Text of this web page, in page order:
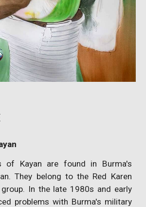
of Kayan are found in Burma's
They belong to the Red Karen
In the late 1980s and early
problems with Burma's military